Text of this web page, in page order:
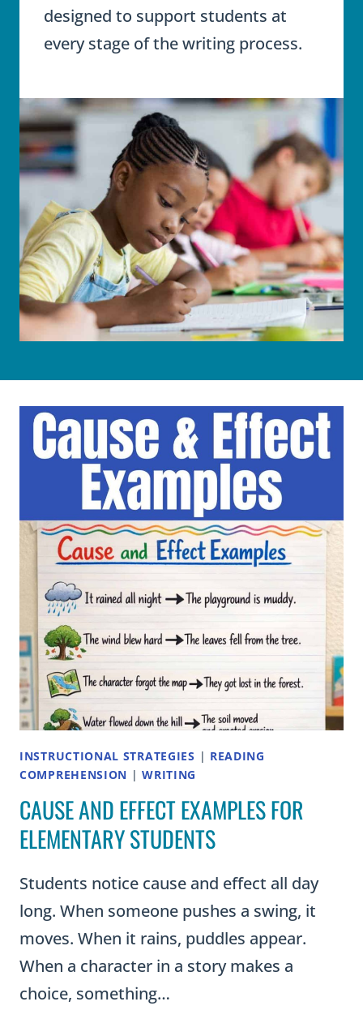
designed to support students at
every stage of the writing process.
INSTRUCTIONAL STRATEGIES | READING
COMPREHENSION |WRITING
CAUSE AND EFFECT EXAMPLES FOR
ELEMENTARY STUDENTS
Students notice cause and effect all day
long. When someone pushes a swing, it
moves. When it rains, puddles appear.
When a character in a story makes a
choice, something…